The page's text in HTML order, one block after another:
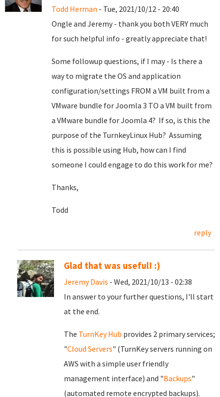
Todd Herman - Tue, 2021/10/12 - 20:40
Ongle and Jeremy - thank you both VERY much
for such helpful info - greatly appreciate that!
Some followup questions, if I may - Is there a
way to migrate the OS and application
configuration/settings FROM a VM built from a
VMware bundle for Joomla 3 TO a VM built from
a VMware bundle for Joomla 4? If so, is this the
purpose of the TurnkeyLinux Hub? Assuming
this is possible using Hub, how can I find
someone I could engage to do this work for me?
Thanks,
Todd
reply
Glad that was useful! :)
Jeremy Davis - Wed, 2021/10/13 - 02:38
In answer to your further questions, I'll start
at the end.
The TurnKey Hub provides 2 primary services;
"Cloud Servers" (TurnKey servers running on
AWS with a simple user friendly
management interface) and "Backups"
(automated remote encrypted backups).